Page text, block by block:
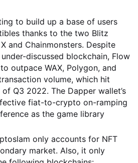
to build up a base of users
thanks to the two Blitz
and Chainmonsters. Despite
discussed blockchain, Flow
outpace WAX, Polygon, and
volume, which hit
Q3 2022. The Dapper wallet’s
fiat-to-crypto on-ramping
as the game library
only accounts for NFT
market. Also, it only